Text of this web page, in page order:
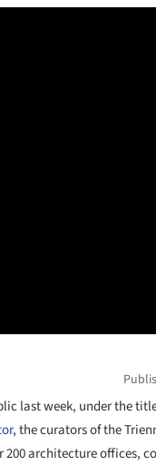
last week, under the
, the curators of the
architecture offices,